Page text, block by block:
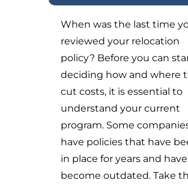
When was the last time
reviewed your relocation
policy? Before you can
deciding how and where
cut costs, it is essential to
understand your current
program. Some
have policies that have
in place for years and have
become outdated. Take